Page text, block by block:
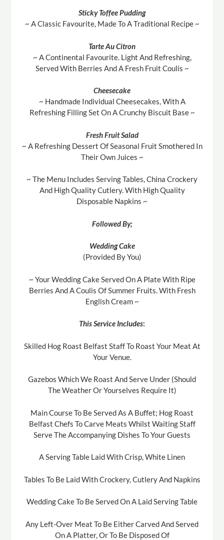
Sticky Toffee Pudding
~ A Classic Favourite, Made To A Traditional Recipe ~
Tarte Au Citron
~ A Continental Favourite. Light And Refreshing,
Served With Berries And A Fresh Fruit Coulis ~
Cheesecake
~ Handmade Individual Cheesecakes, With A
Refreshing Filling Set On A Crunchy Biscuit Base ~
Fresh Fruit Salad
~ A Refreshing Dessert Of Seasonal Fruit Smothered In
Their Own Juices ~
~ The Menu Includes Serving Tables, China Crockery
And High Quality Cutlery. With High Quality
Disposable Napkins ~
Followed By;
Wedding Cake
(Provided By You)
~ Your Wedding Cake Served On A Plate With Ripe
Berries And A Coulis Of Summer Fruits. With Fresh
English Cream ~
This Service Includes:
Skilled Hog Roast Belfast Staff To Roast Your Meat At
Your Venue.
Gazebos Which We Roast And Serve Under (Should
The Weather Or Yourselves Require It)
Main Course To Be Served As A Buffet; Hog Roast
Belfast Chefs To Carve Meats Whilst Waiting Staff
Serve The Accompanying Dishes To Your Guests
A Serving Table Laid With Crisp, White Linen
Tables To Be Laid With Crockery, Cutlery And Napkins
Wedding Cake To Be Served On A Laid Serving Table
Any Left-Over Meat To Be Either Carved And Served
On A Platter, Or To Be Disposed Of